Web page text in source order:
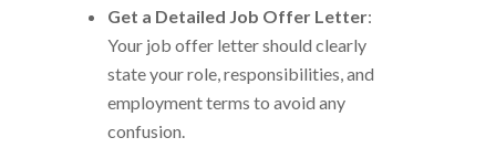
Get a Detailed Job Offer Letter:
Your job offer letter should clearly
state your role, responsibilities, and
employment terms to avoid any
confusion.